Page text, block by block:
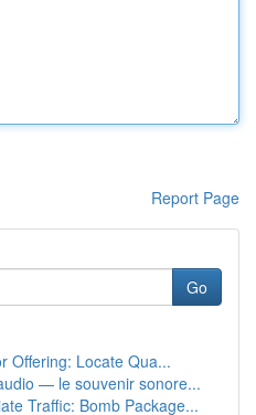
Report Page
Go
Offering: Locate Qua...
— le souvenir sonore...
Traffic: Bomb Package...